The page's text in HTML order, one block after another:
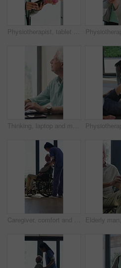
Physiotherapist, tablet and old man exercise with dumbbells for fitness, rehabilitation and wellness. Physiotherapy, worker and senior person in clinic with weights, mobility and tech for healthcare.
Thinking, laptop and mature man in home office, planning or remote work for investment project. Freelancer, idea or person typing on computer in house for financial email, decision or problem solving
Caregiver, comfort and senior man in wheelchair for checkup, medical support and rehabilitation. Nurse, talking and elderly person with disability, assisted living and recovery reassurance at house